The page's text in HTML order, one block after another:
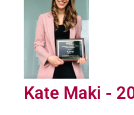
Kate Maki -